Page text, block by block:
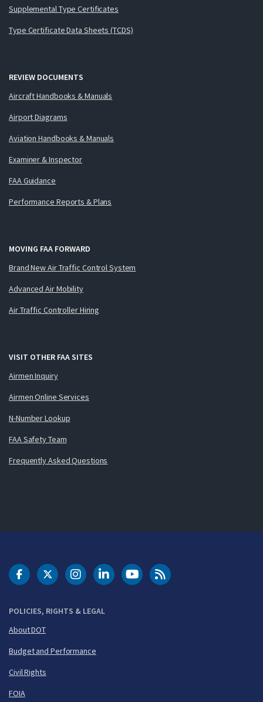
Supplemental Type Certificates
Type Certificate Data Sheets (TCDS)
REVIEW DOCUMENTS
Aircraft Handbooks & Manuals
Airport Diagrams
Aviation Handbooks & Manuals
Examiner & Inspector
FAA Guidance
Performance Reports & Plans
MOVING FAA FORWARD
Brand New Air Traffic Control System
Advanced Air Mobility
Air Traffic Controller Hiring
VISIT OTHER FAA SITES
Airmen Inquiry
Airmen Online Services
N-Number Lookup
FAA Safety Team
Frequently Asked Questions
POLICIES, RIGHTS & LEGAL
About DOT
Budget and Performance
Civil Rights
FOIA
DOT Facebook
DOT Twitter
DOT Instagram
DOT LinkedIn
FAA YouTubeCleared for Takeoff